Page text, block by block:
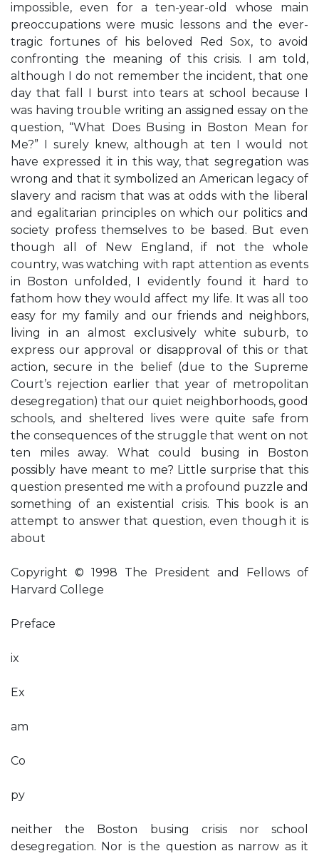
impossible, even for a ten-year-old whose main
preoccupations were music lessons and the ever-
tragic fortunes of his beloved Red Sox, to avoid
confronting the meaning of this crisis. I am told,
although I do not remember the incident, that one
day that fall I burst into tears at school because I
was having trouble writing an assigned essay on the
question, “What Does Busing in Boston Mean for
Me?” I surely knew, although at ten I would not
have expressed it in this way, that segregation was
wrong and that it symbolized an American legacy of
slavery and racism that was at odds with the liberal
and egalitarian principles on which our politics and
society profess themselves to be based. But even
though all of New England, if not the whole
country, was watching with rapt attention as events
in Boston unfolded, I evidently found it hard to
fathom how they would affect my life. It was all too
easy for my family and our friends and neighbors,
living in an almost exclusively white suburb, to
express our approval or disapproval of this or that
action, secure in the belief (due to the Supreme
Court’s rejection earlier that year of metropolitan
desegregation) that our quiet neighborhoods, good
schools, and sheltered lives were quite safe from
the consequences of the struggle that went on not
ten miles away. What could busing in Boston
possibly have meant to me? Little surprise that this
question presented me with a profound puzzle and
something of an existential crisis. This book is an
attempt to answer that question, even though it is
about
Copyright © 1998 The President and Fellows of
Harvard College
Preface
ix
Ex
am
Co
py
neither the Boston busing crisis nor school
desegregation. Nor is the question as narrow as it